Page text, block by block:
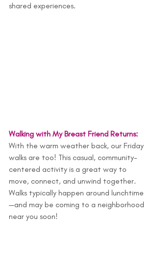
shared experiences.
Walking with My Breast Friend Returns:
With the warm weather back, our Friday
walks are too! This casual, community-
centered activity is a great way to
move, connect, and unwind together.
Walks typically happen around lunchtime
—and may be coming to a neighborhood
near you soon!